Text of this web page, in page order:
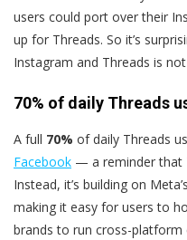
users could port over their
up for Threads. So it’s
Instagram and Threads is
70% of daily Threads
A full 70% of daily Threads
Facebook — a reminder that
Instead, it’s building on
making it easy for users to
brands to run cross-